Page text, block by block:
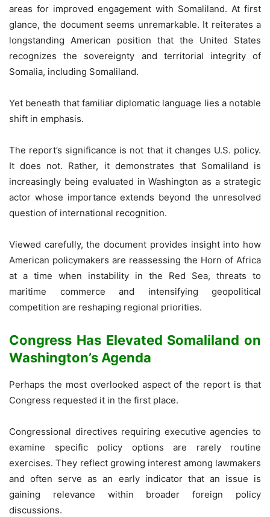
areas for improved engagement with Somaliland. At first
glance, the document seems unremarkable. It reiterates a
longstanding American position that the United States
recognizes the sovereignty and territorial integrity of
Somalia, including Somaliland.
Yet beneath that familiar diplomatic language lies a notable
shift in emphasis.
The report’s significance is not that it changes U.S. policy.
It does not. Rather, it demonstrates that Somaliland is
increasingly being evaluated in Washington as a strategic
actor whose importance extends beyond the unresolved
question of international recognition.
Viewed carefully, the document provides insight into how
American policymakers are reassessing the Horn of Africa
at a time when instability in the Red Sea, threats to
maritime commerce and intensifying geopolitical
competition are reshaping regional priorities.
Congress Has Elevated Somaliland on
Washington’s Agenda
Perhaps the most overlooked aspect of the report is that
Congress requested it in the first place.
Congressional directives requiring executive agencies to
examine specific policy options are rarely routine
exercises. They reflect growing interest among lawmakers
and often serve as an early indicator that an issue is
gaining relevance within broader foreign policy
discussions.